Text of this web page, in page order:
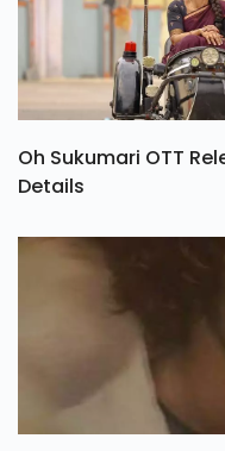
Oh Sukumari OTT
Details